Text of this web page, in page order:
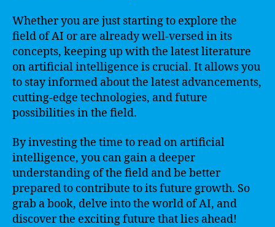
Whether you are just starting to explore the
field of AI or are already well-versed in its
concepts, keeping up with the latest literature
on artificial intelligence is crucial. It allows you
to stay informed about the latest advancements,
cutting-edge technologies, and future
possibilities in the field.
By investing the time to read on artificial
intelligence, you can gain a deeper
understanding of the field and be better
prepared to contribute to its future growth. So
grab a book, delve into the world of AI, and
discover the exciting future that lies ahead!